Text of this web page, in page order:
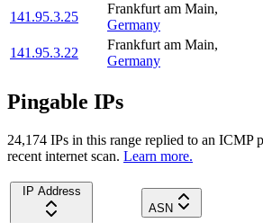
141.95.3.25
Frankfurt am Main,
Germany
141.95.3.22
Frankfurt am Main,
Germany
Pingable IPs
24,174 IPs in this range replied to an ICMP
recent internet scan. Learn more.
IP Address
ASN